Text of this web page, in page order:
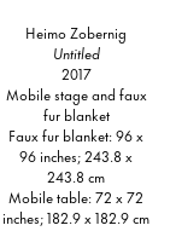
Heimo Zobernig
Untitled
2017
Mobile stage and faux
fur blanket
Faux fur blanket: 96 x
96 inches; 243.8 x
243.8 cm
Mobile table: 72 x 72
inches; 182.9 x 182.9 cm